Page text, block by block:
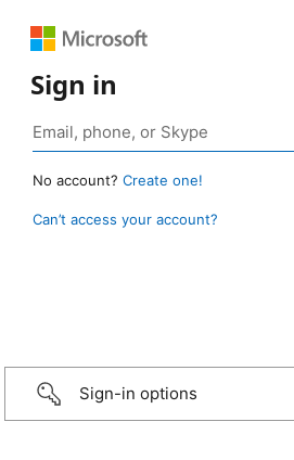
Sign in
No account? Create one!
Can’t access your account?
Sign-in options